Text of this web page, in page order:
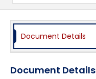
Document Details
Document Details